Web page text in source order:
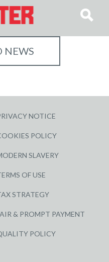
NEWS
NOTICE
POLICY
SLAVERY
OF USE
STRATEGY
& PROMPT PAYMENT
POLICY